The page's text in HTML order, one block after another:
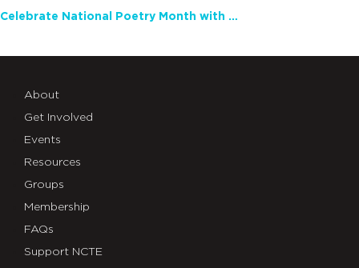
Celebrate National Poetry Month with NCTE
About
Get Involved
Events
Resources
Groups
Membership
FAQs
Support NCTE